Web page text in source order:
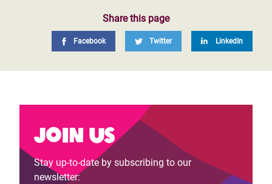
Share this page
Facebook Twitter LinkedIn
Join us
Stay up-to-date by subscribing to our
newsletter: